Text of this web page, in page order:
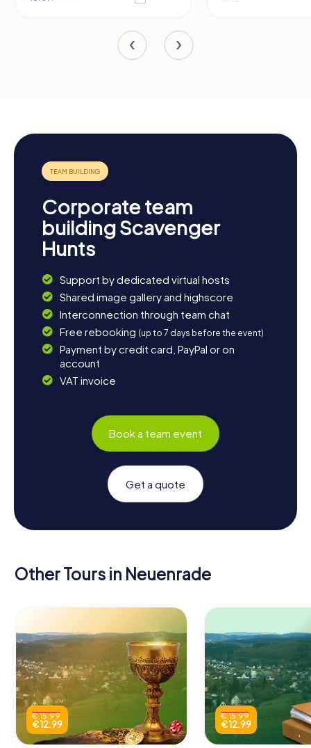
Corporate team
building Scavenger
Hunts
Support by dedicated virtual hosts
Shared image gallery and highscore
Interconnection through team chat
Free rebooking (up to 7 days before the event)
Payment by credit card, PayPal or on
account
VAT invoice
Book a team event
Get a quote
Other Tours in Neuenrade
€ 15.99
€ 12.99
€ 15.99
€ 12.99